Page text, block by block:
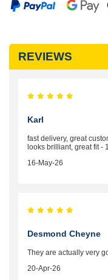
REVIEWS
Karl
fast delivery, great
looks brilliant, great fit -
16-May-26
Desmond Cheyne
They are actually very
20-Apr-26